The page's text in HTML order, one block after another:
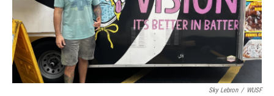
Sky Lebron / WUSF